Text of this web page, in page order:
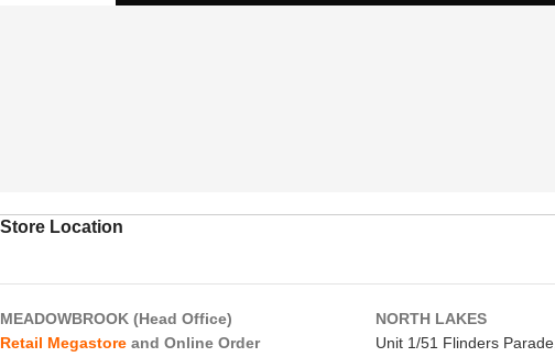
Store Location
MEADOWBROOK (Head Office)
Retail Megastore and Online Order
NORTH LAKES
Unit 1/51 Flinders Parade,